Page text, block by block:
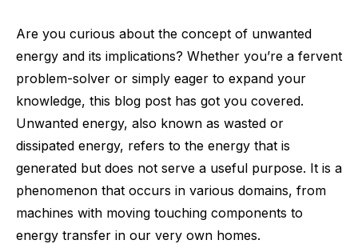
Are you curious about the concept of unwanted
energy and its implications? Whether you’re a fervent
problem-solver or simply eager to expand your
knowledge, this blog post has got you covered.
Unwanted energy, also known as wasted or
dissipated energy, refers to the energy that is
generated but does not serve a useful purpose. It is a
phenomenon that occurs in various domains, from
machines with moving touching components to
energy transfer in our very own homes.